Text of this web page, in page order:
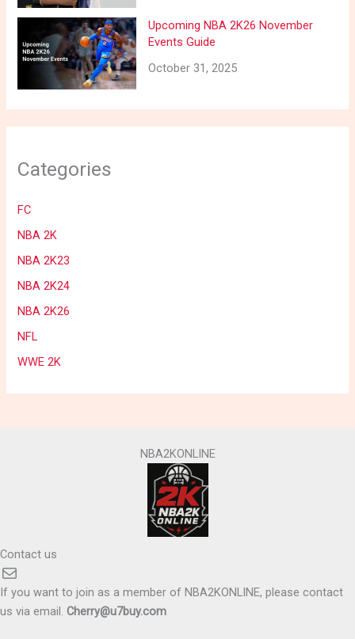
Upcoming NBA 2K26 November
Events Guide
October 31, 2025
Categories
FC
NBA 2K
NBA 2K23
NBA 2K24
NBA 2K26
NFL
WWE 2K
NBA2KONLINE
Contact us
Mail
If you want to join as a member of NBA2KONLINE, please contact
us via email. Cherry@u7buy.com